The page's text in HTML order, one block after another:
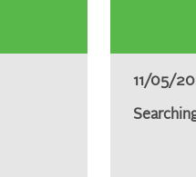
11/05/